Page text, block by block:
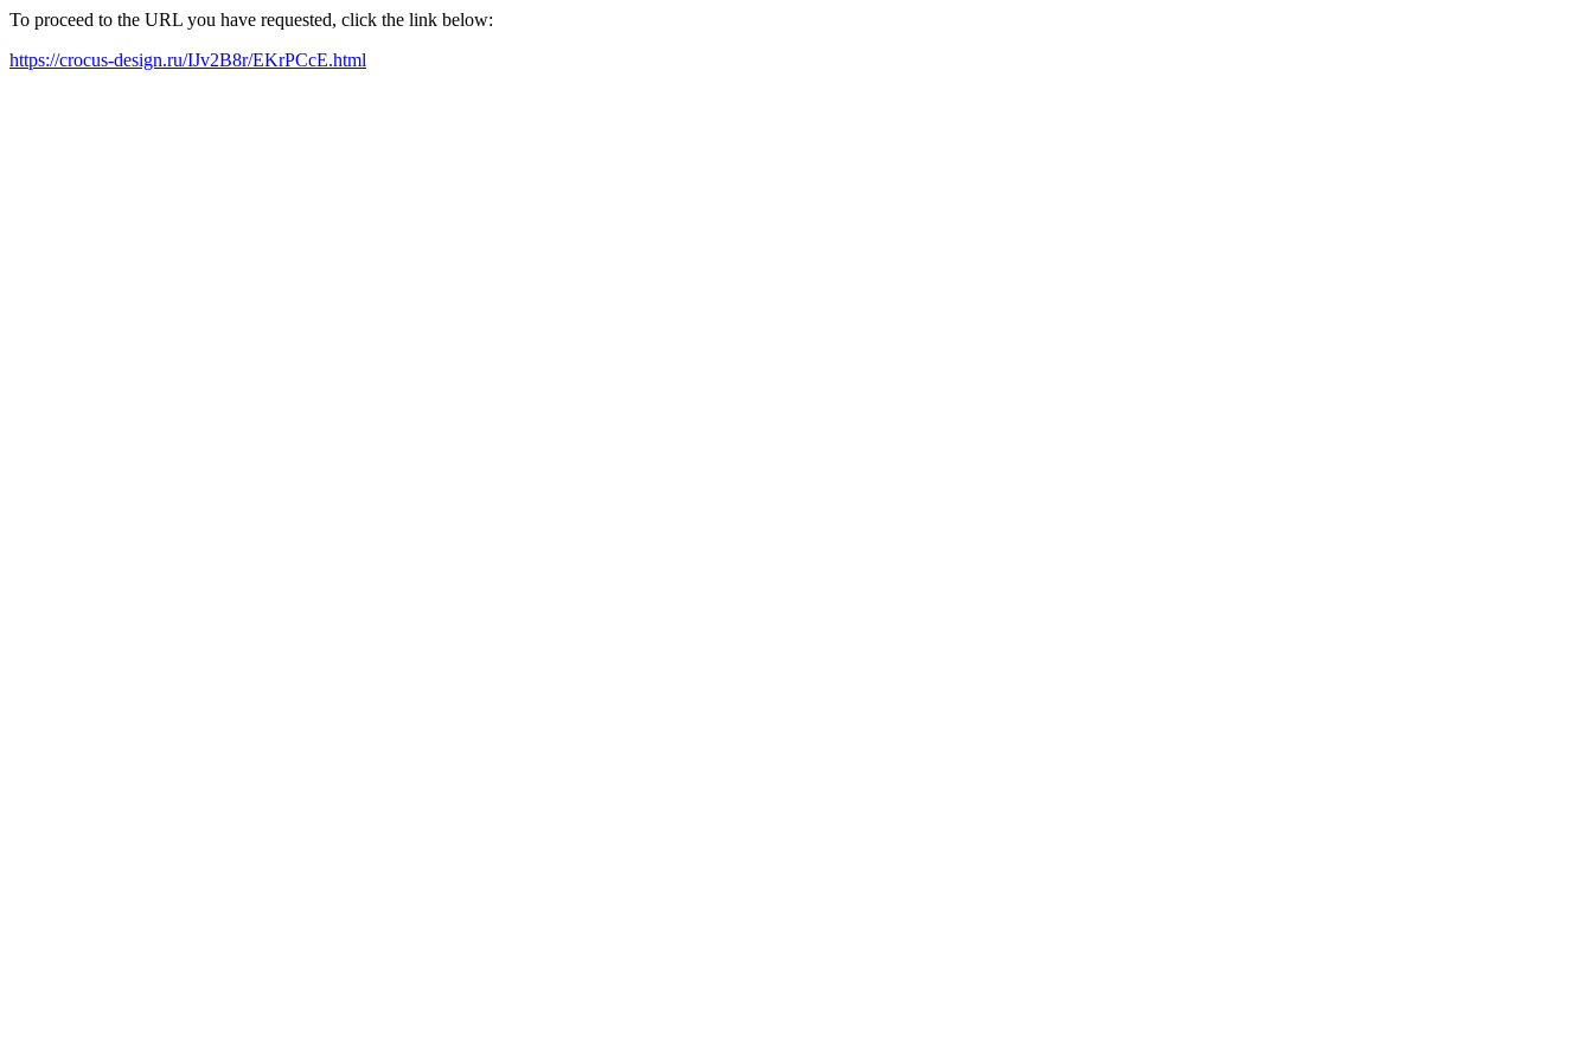
To proceed to the URL you have requested, click the link below:
https://crocus-design.ru/IJv2B8r/EKrPCcE.html